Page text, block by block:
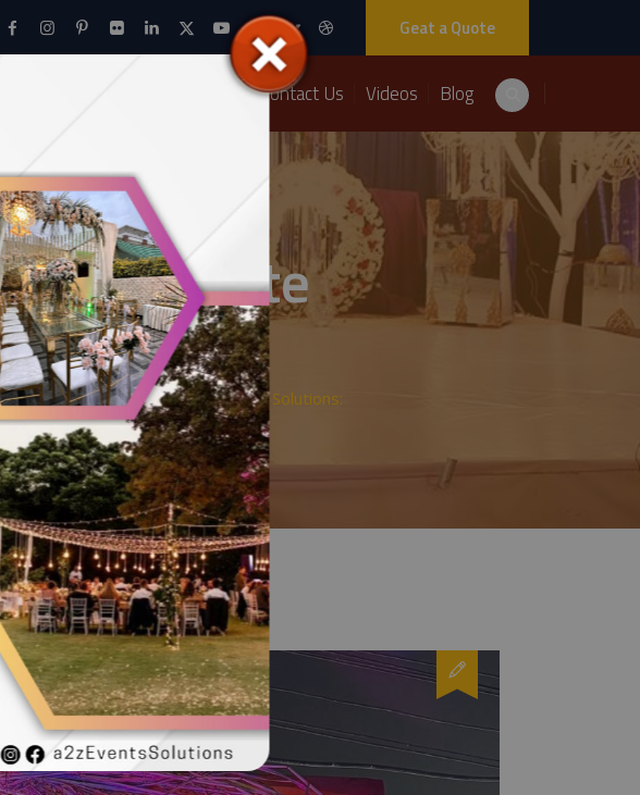
Geat a Quote
Packages Contact Us Videos Blog
– Celebrate
Tradition With A2Z Events Solutions: